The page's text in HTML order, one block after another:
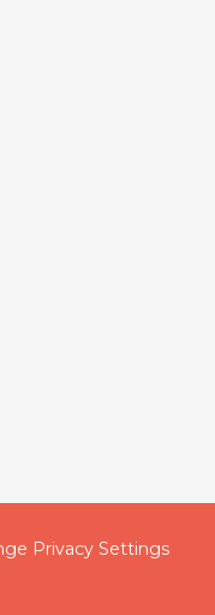
Privacy Settings